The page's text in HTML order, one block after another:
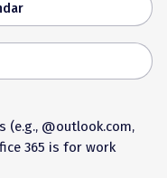
(e.g., @outlook.com,
365 is for work